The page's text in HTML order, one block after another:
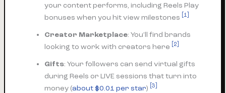
your content performs, including Reels Play
bonuses when you hit view milestones
[1]
Creator Marketplace: You’ll find brands
looking to work with creators here
[2]
Gifts: Your followers can send virtual gifts
during Reels or LIVE sessions that turn into
money (about $0.01 per star) [3]